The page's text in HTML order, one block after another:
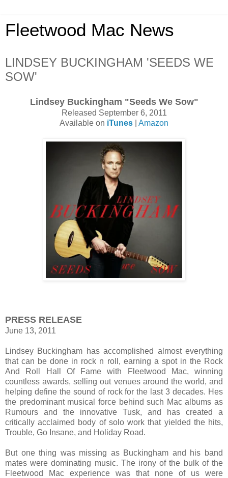
Fleetwood Mac News
LINDSEY BUCKINGHAM 'SEEDS WE
SOW'
Lindsey Buckingham "Seeds We Sow"
Released September 6, 2011
Available on iTunes Amazon
PRESS RELEASE
June 13, 2011
Lindsey Buckingham has accomplished almost everything
that can be done in rock n roll, earning a spot in the Rock
And Roll Hall Of Fame with Fleetwood Mac, winning
countless awards, selling out venues around the world, and
helping define the sound of rock for the last 3 decades. Hes
the predominant musical force behind such Mac albums as
Rumours and the innovative Tusk, and has created a
critically acclaimed body of solo work that yielded the hits,
Trouble, Go Insane, and Holiday Road.
But one thing was missing as Buckingham and his band
mates were dominating music. The irony of the bulk of the
Fleetwood Mac experience was that none of us were